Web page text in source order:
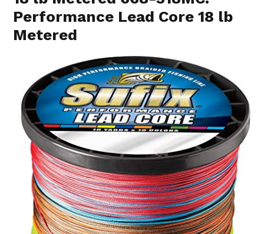
Performance Lead Core 18 lb
Metered